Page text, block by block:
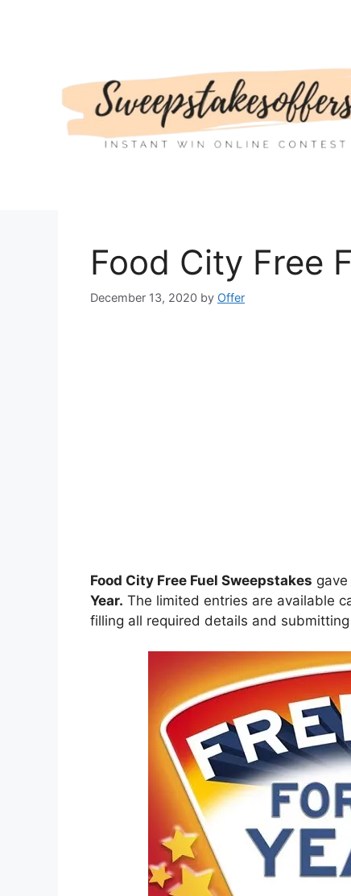
Food City Free
December 13, 2020 by Offer
Food City Free Fuel Sweepstakes
Year. The limited entries are available
filling all required details and